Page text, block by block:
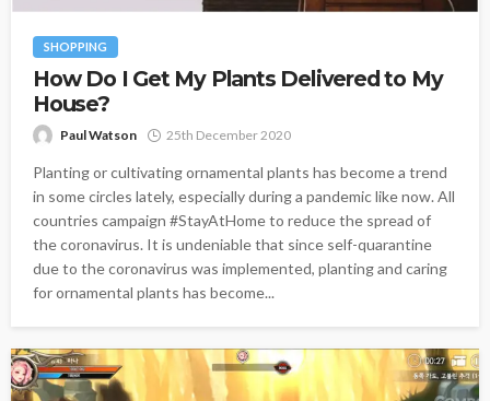
SHOPPING
How Do I Get My Plants Delivered to My
House?
Paul Watson 25th December 2020
Planting or cultivating ornamental plants has become a trend
in some circles lately, especially during a pandemic like now. All
countries campaign #StayAtHome to reduce the spread of
the coronavirus. It is undeniable that since self-quarantine
due to the coronavirus was implemented, planting and caring
for ornamental plants has become...